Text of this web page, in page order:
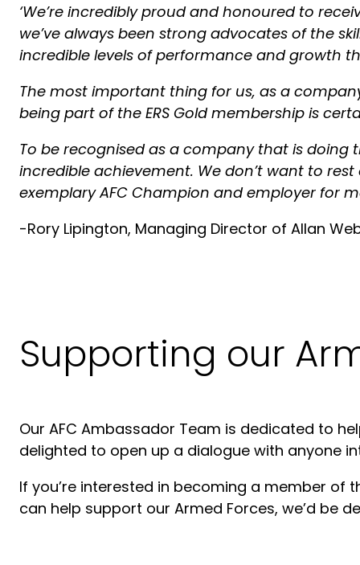
‘We’re incredibly proud and honoured to
we’ve always been strong advocates of the
incredible levels of performance and growth
The most important thing for us, as a
being part of the ERS Gold membership is
To be recognised as a company that is doing
incredible achievement. We don’t want to
exemplary AFC Champion and employer for
-Rory Lipington, Managing Director of Allan
Supporting our
Our AFC Ambassador Team is dedicated to
delighted to open up a dialogue with anyone
If you’re interested in becoming a member of
can help support our Armed Forces, we’d be